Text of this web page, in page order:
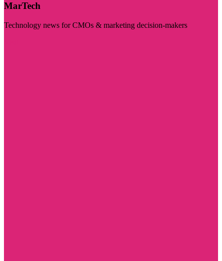
MarTech
Technology news for CMOs & marketing decision-makers